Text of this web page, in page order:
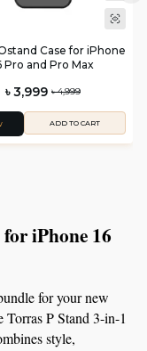
for iPhone
Pro and Pro Max
৳ 3,999 ৳ 4,999
ADD TO CART
iPhone 16
for your new
P Stand 3-in-1
style,